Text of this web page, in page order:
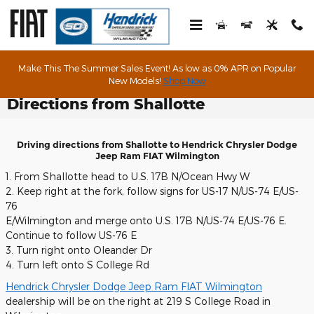
Skip to main content
Make This The Summer Sales Event! As low as 0% APR on Popular
New Models! Shop Now
Directions from Shallotte
Driving directions from Shallotte to Hendrick Chrysler Dodge
Jeep Ram FIAT Wilmington
1. From Shallotte head to U.S. 17B N/Ocean Hwy W
2. Keep right at the fork, follow signs for US-17 N/US-74 E/US-
76
E/Wilmington and merge onto U.S. 17B N/US-74 E/US-76 E.
Continue to follow US-76 E
3. Turn right onto Oleander Dr
4. Turn left onto S College Rd
Hendrick Chrysler Dodge Jeep Ram FIAT Wilmington
dealership will be on the right at 219 S College Road in